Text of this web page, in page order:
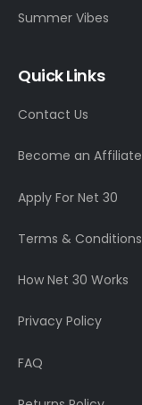
Summer Vibes
Quick Links
Contact Us
Become an Affiliate
Apply For Net 30
Terms & Conditions
How Net 30 Works
Privacy Policy
FAQ